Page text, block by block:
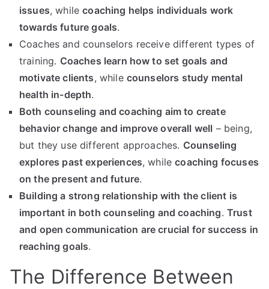
issues, whilecoaching helps individuals work
towards future goals.
Coaches and counselors receive different types of
training. Coaches learn how to set goals and
motivate clients, while counselors study mental
health in-depth.
Both counseling and coaching aim to create
behavior change and improve overall well – being,
but they use different approaches. Counseling
explores past experiences, whilecoaching focuses
on the present and future.
Building a strong relationship with the client is
important in both counseling and coaching. Trust
and open communication are crucial for success in
reaching goals.
The Difference Between